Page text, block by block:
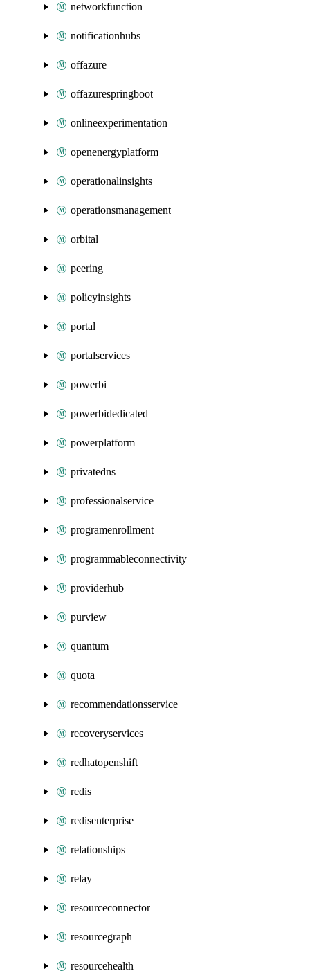
networkfunction
notificationhubs
offazure
offazurespringboot
onlineexperimentation
openenergyplatform
operationalinsights
operationsmanagement
orbital
peering
policyinsights
portal
portalservices
powerbi
powerbidedicated
powerplatform
privatedns
professionalservice
programenrollment
programmableconnectivity
providerhub
purview
quantum
quota
recommendationsservice
recoveryservices
redhatopenshift
redis
redisenterprise
relationships
relay
resourceconnector
resourcegraph
resourcehealth